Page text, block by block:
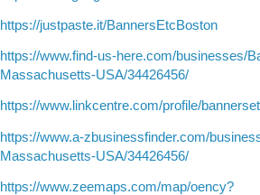
https://justpaste.it/BannersEtcBoston
https://www.find-us-here.com/businesses/
Massachusetts-USA/34426456/
https://www.linkcentre.com/profile/
https://www.a-zbusinessfinder.com/
Massachusetts-USA/34426456/
https://www.zeemaps.com/map/oency?